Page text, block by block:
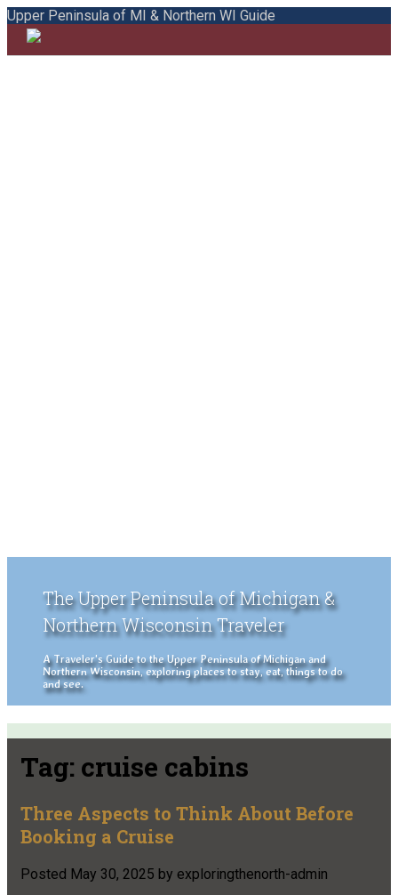
Upper Peninsula of MI & Northern WI Guide
The Upper Peninsula of Michigan &
Northern Wisconsin Traveler
A Traveler's Guide to the Upper Peninsula of Michigan and
Northern Wisconsin, exploring places to stay, eat, things to do
and see.
Tag: cruise cabins
Three Aspects to Think About Before
Booking a Cruise
Posted May 30, 2025 by exploringthenorth-admin